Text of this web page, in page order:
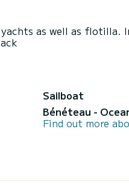
as well as flotilla.
Sailboat
Bénéteau -
Find out more